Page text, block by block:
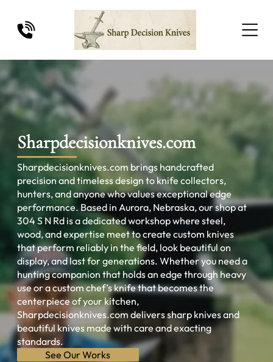
Sharpdecisionknives.com
Sharpdecisionknives.com brings handcrafted
precision and timeless design to knife collectors,
hunters, and anyone who values exceptional edge
performance. Based in Aurora, Nebraska, our shop at
304 S N Rd is a dedicated workshop where steel,
wood, and expertise meet to create custom knives
that perform reliably in the field, look beautiful on
display, and last for generations. Whether you need a
hunting companion that holds an edge through heavy
use or a custom chef’s knife that becomes the
centerpiece of your kitchen,
Sharpdecisionknives.com delivers sharp knives and
beautiful knives made with care and exacting
standards.
See Our Works